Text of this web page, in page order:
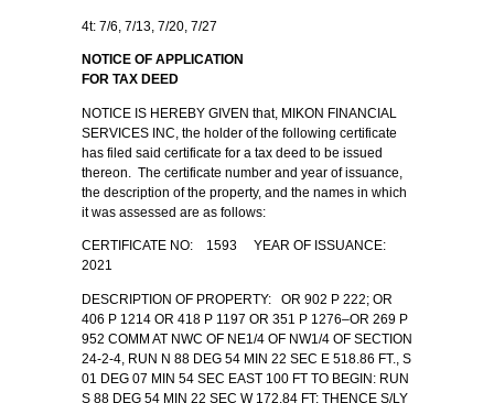
4t: 7/6, 7/13, 7/20, 7/27
NOTICE OF APPLICATION
FOR TAX DEED
NOTICE IS HEREBY GIVEN that, MIKON FINANCIAL
SERVICES INC, the holder of the following certificate
has filed said certificate for a tax deed to be issued
thereon. The certificate number and year of issuance,
the description of the property, and the names in which
it was assessed are as follows:
CERTIFICATE NO: 1593 YEAR OF ISSUANCE:
2021
DESCRIPTION OF PROPERTY: OR 902 P 222; OR
406 P 1214 OR 418 P 1197 OR 351 P 1276–OR 269 P
952 COMM AT NWC OF NE1/4 OF NW1/4 OF SECTION
24-2-4, RUN N 88 DEG 54 MIN 22 SEC E 518.86 FT., S
01 DEG 07 MIN 54 SEC EAST 100 FT TO BEGIN: RUN
S 88 DEG 54 MIN 22 SEC W 172.84 FT; THENCE S/LY